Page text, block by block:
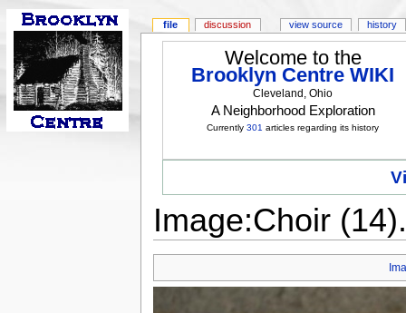
Welcome to the
Brooklyn Centre WIKI
Cleveland, Ohio
A Neighborhood Exploration
Currently301 articles regarding its history
Image:Choir
file discussion view source history